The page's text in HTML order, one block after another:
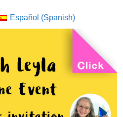
Español (Spanish)